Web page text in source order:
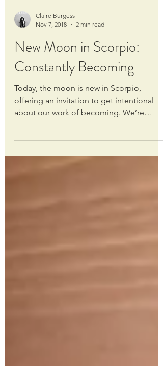
Claire Burgess
Nov 7, 2018
2 min read
New Moon in Scorpio:
Constantly Becoming
Today, the moon is new in Scorpio,
about our work of becoming. We’re